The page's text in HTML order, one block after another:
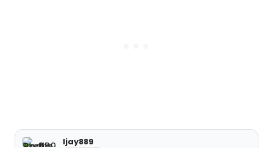
ljay889